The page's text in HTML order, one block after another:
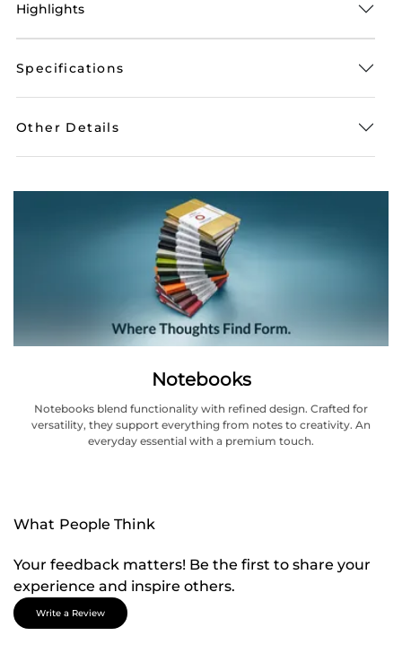
Highlights
Specifications
Other Details
Notebooks
Notebooks blend functionality with refined design. Crafted for
versatility, they support everything from notes to creativity. An
everyday essential with a premium touch.
What People Think
Your feedback matters! Be the first to share your
experience and inspire others.
Write a Review